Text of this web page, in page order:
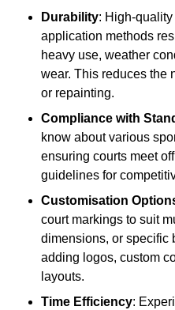
Durability: High-
application methods
heavy use, weather
wear. This reduces the
or repainting.
Compliance with
know about various
ensuring courts meet
guidelines for
Customisation
court markings to suit
dimensions, or specific
adding logos, custom
layouts.
Time Efficiency: